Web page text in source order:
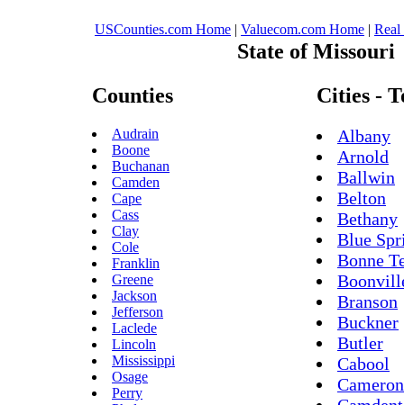
USCounties.com Home | Valuecom.com Home | Real
State of Missouri
Counties
Audrain
Boone
Buchanan
Camden
Cape
Cass
Clay
Cole
Franklin
Greene
Jackson
Jefferson
Laclede
Lincoln
Mississippi
Osage
Perry
Cities -
Albany
Arnold
Ballwin
Belton
Bethany
Blue
Bonne
Branson
Buckner
Butler
Cabool
Cameron